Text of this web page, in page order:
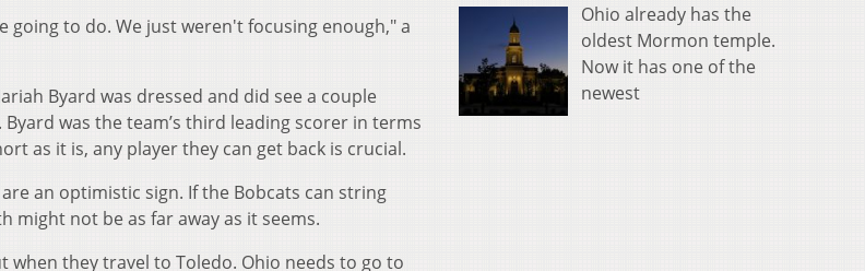
going to do. We just weren't focusing enough," a
Byard was dressed and did see a couple
was the team’s third leading scorer in terms
as it is, any player they can get back is crucial.
an optimistic sign. If the Bobcats can string
not be as far away as it seems.
when they travel to Toledo. Ohio needs to go to
Ohio already has the
oldest Mormon temple.
Now it has one of the
newest